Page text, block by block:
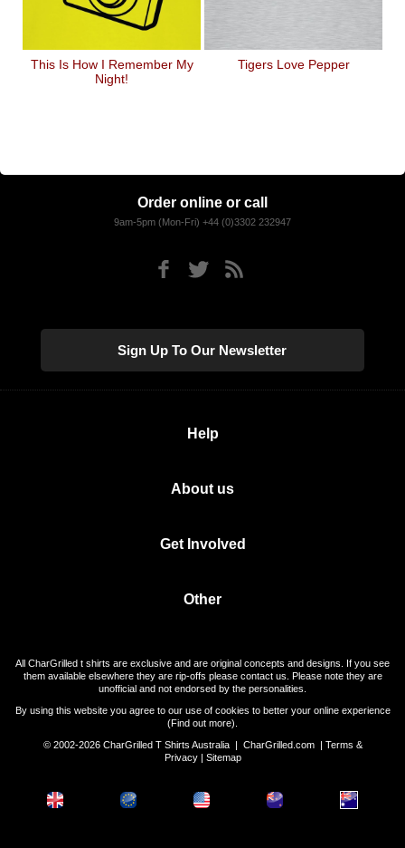
This Is How I Remember My
Night!
Tigers Love Pepper
Order online or call
9am-5pm (Mon-Fri) +44 (0)3302 232947
Sign Up To Our Newsletter
Help
About us
Get Involved
Other
All CharGrilled t shirts are exclusive and are original concepts and designs. If you see
them available elsewhere they are rip-offs please contact us. Please note they are
unofficial and not endorsed by the personalities.
By using this website you agree to our use of cookies to better your online experience
(Find out more).
© 2002-2026 CharGrilled T Shirts Australia | CharGrilled.com| Terms &
Privacy| Sitemap